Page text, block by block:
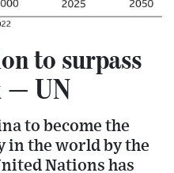
to surpass
— UN
to become the
in the world by the
Nations has